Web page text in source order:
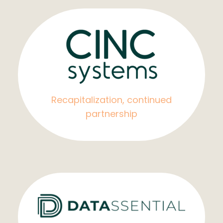
Recapitalization, continued
partnership